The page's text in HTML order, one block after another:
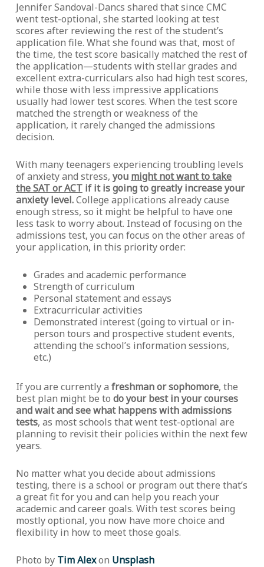
Jennifer Sandoval-Dancs shared that since CMC
went test-optional, she started looking at test
scores after reviewing the rest of the student’s
application file. What she found was that, most of
the time, the test score basically matched the rest of
the application—students with stellar grades and
excellent extra-curriculars also had high test scores,
while those with less impressive applications
usually had lower test scores. When the test score
matched the strength or weakness of the
application, it rarely changed the admissions
decision.
With many teenagers experiencing troubling levels
of anxiety and stress, you might not want to take
the SAT or ACTif it is going to greatly increase your
anxiety level.College applications already cause
enough stress, so it might be helpful to have one
less task to worry about. Instead of focusing on the
admissions test, you can focus on the other areas of
your application, in this priority order:
Grades and academic performance
Strength of curriculum
Personal statement and essays
Extracurricular activities
Demonstrated interest (going to virtual or in-
person tours and prospective student events,
attending the school’s information sessions,
etc.)
If you are currently a freshman or sophomore, the
best plan might be to do your best in your courses
and wait and see what happens with admissions
tests, as most schools that went test-optional are
planning to revisit their policies within the next few
years.
No matter what you decide about admissions
testing, there is a school or program out there that’s
a great fit for you and can help you reach your
academic and career goals. With test scores being
mostly optional, you now have more choice and
flexibility in how to meet those goals.
Photo by Tim Alexon Unsplash